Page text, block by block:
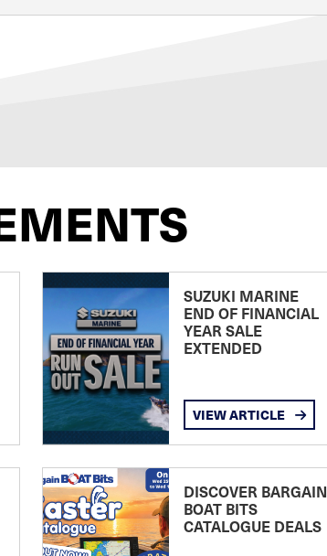
SUZUKI MARINE
END OF FINANCIAL
YEAR SALE
EXTENDED
VIEW ARTICLE
DISCOVER BARGAIN
BOAT BITS
CATALOGUE DEALS